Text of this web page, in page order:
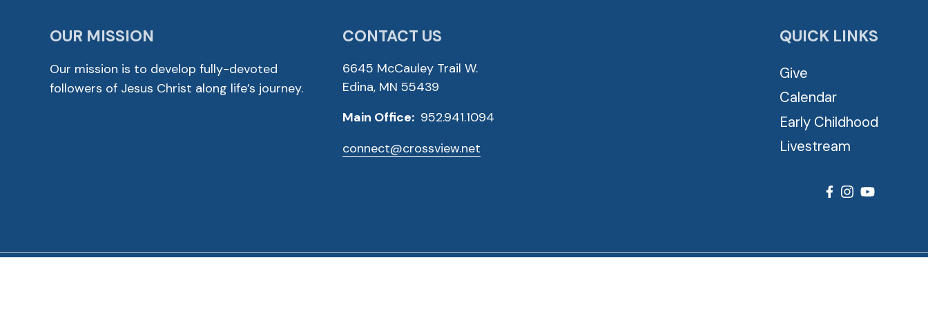
OUR MISSION
Our mission is to develop fully-devoted
followers of Jesus Christ along life’s journey.
CONTACT US
6645 McCauley Trail W.
Edina, MN 55439
Main Office: 952.941.1094
connect@crossview.net
QUICK LINKS
Give
Calendar
Early Childhood
Livestream